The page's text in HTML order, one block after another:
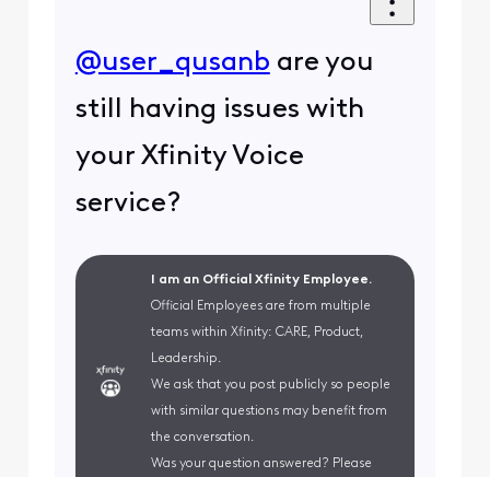
@user_qusanb are you
still having issues with
your Xfinity Voice
service?
I am an Official Xfinity Employee.
Official Employees are from multiple
teams within Xfinity: CARE, Product,
Leadership.
We ask that you post publicly so people
with similar questions may benefit from
the conversation.
Was your question answered? Please